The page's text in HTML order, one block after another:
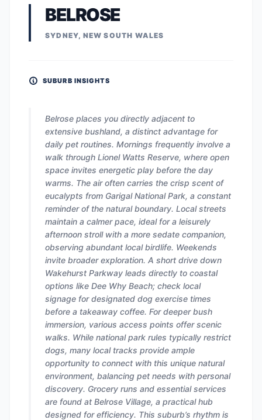
BELROSE
SYDNEY, NEW SOUTH WALES
SUBURB INSIGHTS
Belrose places you directly adjacent to
extensive bushland, a distinct advantage for
daily pet routines. Mornings frequently involve a
walk through Lionel Watts Reserve, where open
space invites energetic play before the day
warms. The air often carries the crisp scent of
eucalypts from Garigal National Park, a constant
reminder of the natural boundary. Local streets
maintain a calmer pace, ideal for a leisurely
afternoon stroll with a more sedate companion,
observing abundant local birdlife. Weekends
invite broader exploration. A short drive down
Wakehurst Parkway leads directly to coastal
options like Dee Why Beach; check local
signage for designated dog exercise times
before a takeaway coffee. For deeper bush
immersion, various access points offer scenic
walks. While national park rules typically restrict
dogs, many local tracks provide ample
opportunity to connect with this unique natural
environment, balancing pet needs with personal
discovery. Grocery runs and essential services
are found at Belrose Village, a practical hub
designed for efficiency. This suburb’s rhythm is